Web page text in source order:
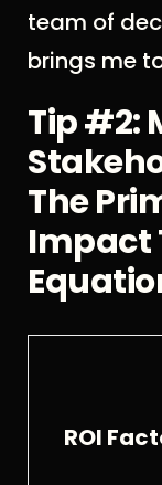
team of
brings me
Tip #2:
The
Impact
ROI